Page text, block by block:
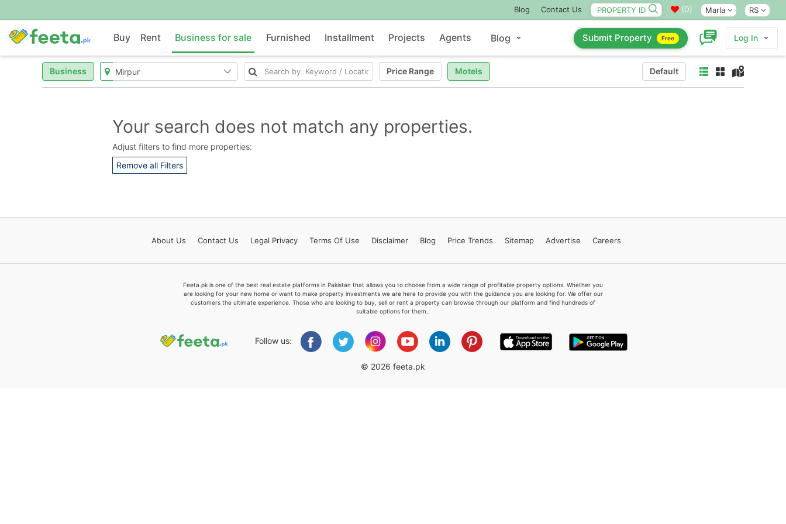
Blog Contact Us (0) Marla RS
Buy Rent Business for sale Furnished Installment Projects Agents Blog Submit Property Free Log In
Business Price Range Motels Default
Your search does not match any properties.
Adjust filters to find more properties:
Remove all Filters
About Us Contact Us Legal Privacy Terms Of Use Disclaimer Blog Price Trends Sitemap Advertise Careers
Feeta.pk is one of the best real estate platforms in Pakistan that allows you to choose from a wide range of profitable property options. Whether you
are looking for your new home or want to make property investments we are here to provide you with the guidance you are looking for. We offer our
customers the ultimate experience. Those who are looking to buy, sell or rent a property can browse through our platform and find hundreds of
suitable options for them..
Follow us:
© 2026 feeta.pk
Feeta -
when calling us.